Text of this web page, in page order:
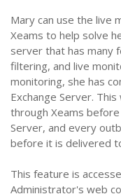
Mary can use the live
Xeams to help solve
server that has many
filtering, and live
monitoring, she has
Exchange Server.
through Xeams
Server, and every
before it is delivered
This feature is
Administrator's web